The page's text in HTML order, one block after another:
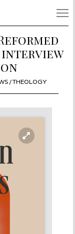
interview
/THEOLOGY